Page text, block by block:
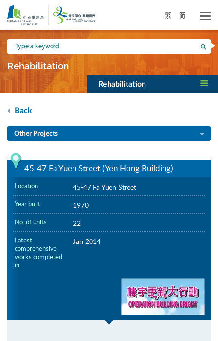
Skip
main
content
繁 简
Type
a
keyword
Rehabilitation
Rehabilitation
Back
Other Projects
45-47 Fa Yuen Street (Yen Hong Building)
Location 45-47 Fa Yuen Street
Year built 1970
No. of units 22
Latest
comprehensive
works completed
in
Jan 2014